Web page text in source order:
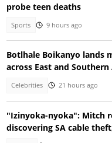
probe teen deaths
Sports 9 hours ago
Botlhale Boikanyo lands
across East and Southern
Celebrities 21 hours ago
"Izinyoka-nyoka": Mitch
discovering SA cable